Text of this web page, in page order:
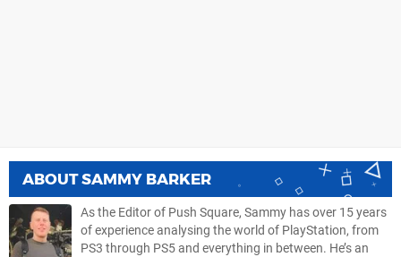
ABOUTSAMMY BARKER
As the Editor of Push Square, Sammy has over 15 years
of experience analysing the world of PlayStation, from
PS3 through PS5 and everything in between. He’s an